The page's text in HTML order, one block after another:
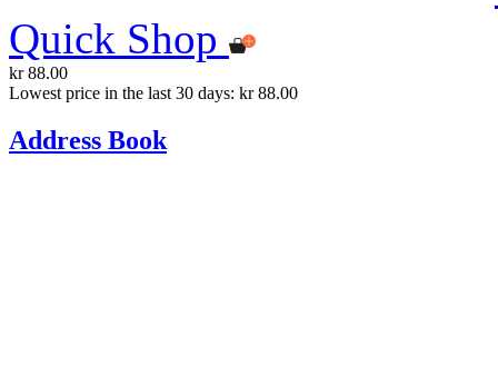
Quick Shop
kr 88.00
Lowest price in the last 30 days: kr 88.00
Address Book